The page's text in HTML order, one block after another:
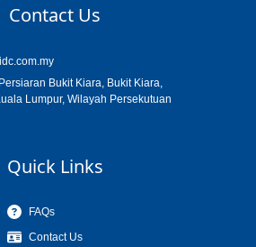
Contact Us
Bukit Kiara, Bukit Kiara,
Lumpur, Wilayah Persekutuan
Quick Links
FAQs
Contact Us